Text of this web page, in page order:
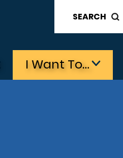
SEARCH
I Want To…